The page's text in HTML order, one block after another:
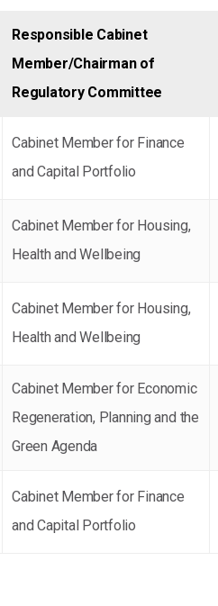
Responsible Cabinet
Member/Chairman of
Regulatory Committee
Cabinet Member for Finance
and Capital Portfolio
Cabinet Member for Housing,
Health and Wellbeing
Cabinet Member for Housing,
Health and Wellbeing
Cabinet Member for Economic
Regeneration, Planning and the
Green Agenda
Cabinet Member for Finance
and Capital Portfolio